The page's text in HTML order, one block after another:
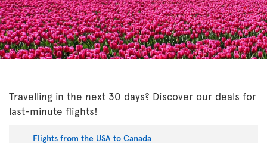
Travelling in the next 30 days? Discover our deals for
last-minute flights!
Flights from the USA to Canada